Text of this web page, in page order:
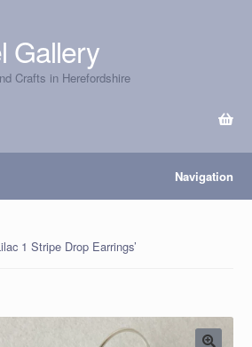
Gallery
Crafts in Herefordshire
Navigation
1 Stripe Drop Earrings’